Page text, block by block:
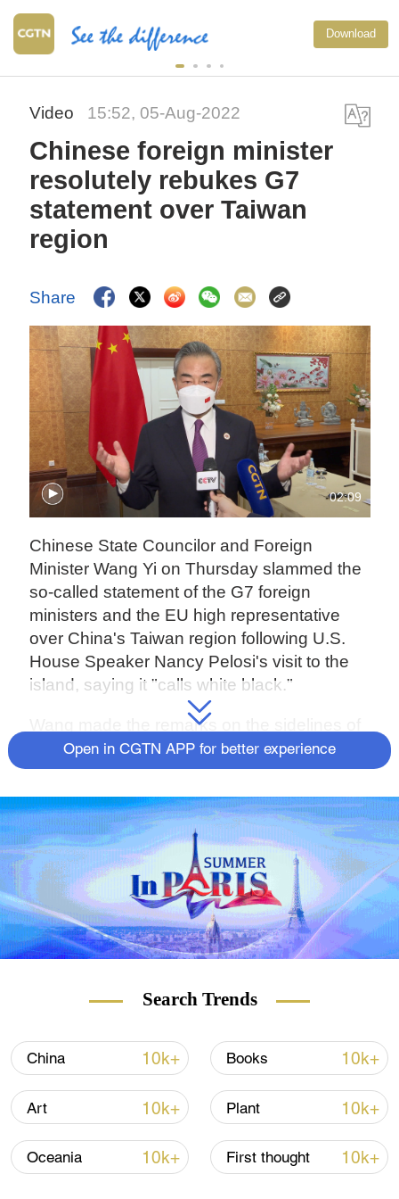
Download
Video 15:52, 05-Aug-2022
Chinese foreign minister
resolutely rebukes G7
statement over Taiwan
region
Share
02:09
Chinese State Councilor and Foreign
Minister Wang Yi on Thursday slammed the
so-called statement of the G7 foreign
ministers and the EU high representative
over China's Taiwan region following U.S.
House Speaker Nancy Pelosi's visit to the
island, saying it "calls white black."
Wang made the remarks on the sidelines of
the series of foreign ministers' meetings on
East Asia cooperation in Phnom Penh,
Cambodia.
Open in CGTN APP for better experience
Search Trends
China 10k+ Books 10k+
Art 10k+ Plant 10k+
Oceania 10k+ First thought 10k+